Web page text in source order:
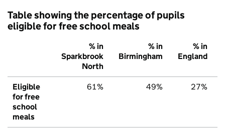
Table showing the percentage of pupils
eligible for free school meals
% in
Sparkbrook
North
% in
Birmingham
% in
England
Eligible
for free
school
meals
61% 49% 27%